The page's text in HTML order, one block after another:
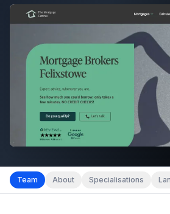
Team About Specialisations